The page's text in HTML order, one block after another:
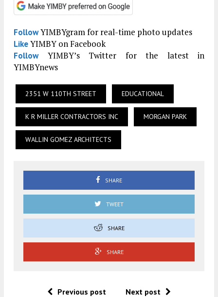
FollowYIMBYgram for real-time photo updates
LikeYIMBY on Facebook
FollowYIMBY’s Twitter for the latest in
YIMBYnews
2351 W 110TH STREET EDUCATIONAL
K R MILLER CONTRACTORS INC MORGAN PARK
WALLIN GOMEZ ARCHITECTS
SHARE
TWEET
SHARE
SHARE
Previous post Next post